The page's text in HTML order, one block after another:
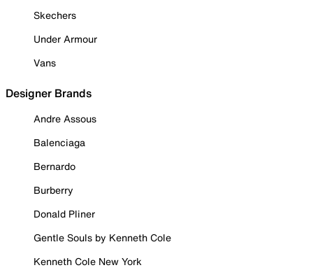
Skechers
Under Armour
Vans
Designer Brands
Andre Assous
Balenciaga
Bernardo
Burberry
Donald Pliner
Gentle Souls by Kenneth Cole
Kenneth Cole New York